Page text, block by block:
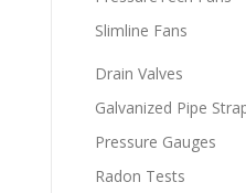
Slimline Fans
Drain Valves
Galvanized Pipe
Pressure Gauges
Radon Tests